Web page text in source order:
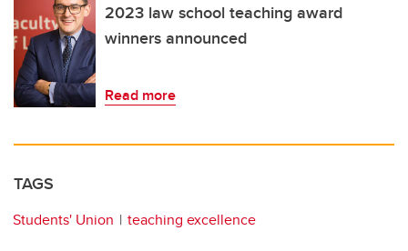
2023 law school teaching award
winners announced
Read more
TAGS
Students' Union teaching excellence